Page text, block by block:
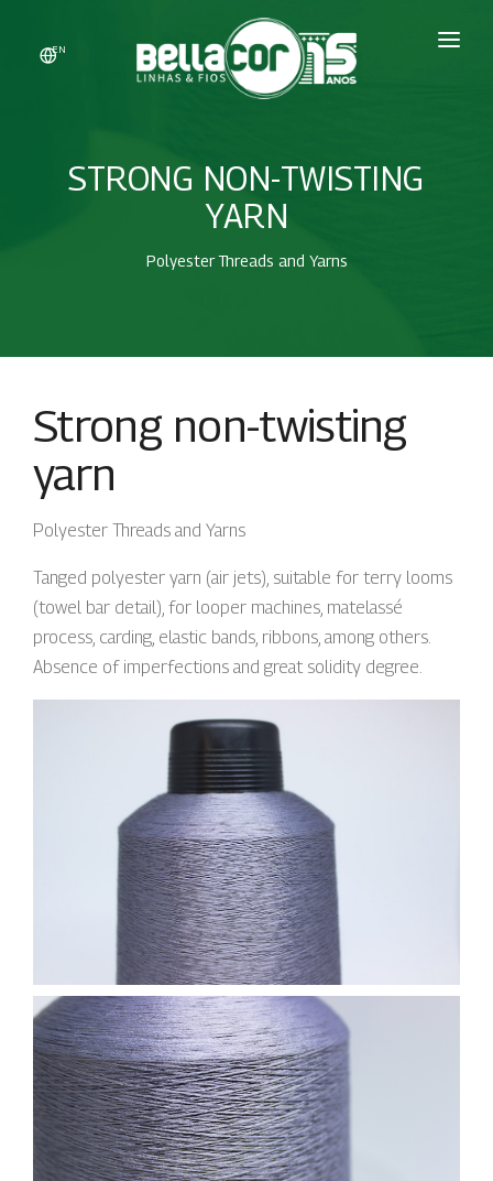
EN
PRODUCTS
WHATSAPP
REPRESENTANTES
STRONG NON-TWISTING
YARN
Polyester Threads and Yarns
Strong non-twisting
yarn
Polyester Threads and Yarns
Tanged polyester yarn (air jets), suitable for terry looms
(towel bar detail), for looper machines, matelassé
process, carding, elastic bands, ribbons, among others.
Absence of imperfections and great solidity degree.